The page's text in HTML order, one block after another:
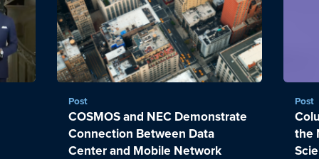
Post
COSMOS and NEC Demonstrate
Connection Between Data
Center and Mobile Network
Post
the